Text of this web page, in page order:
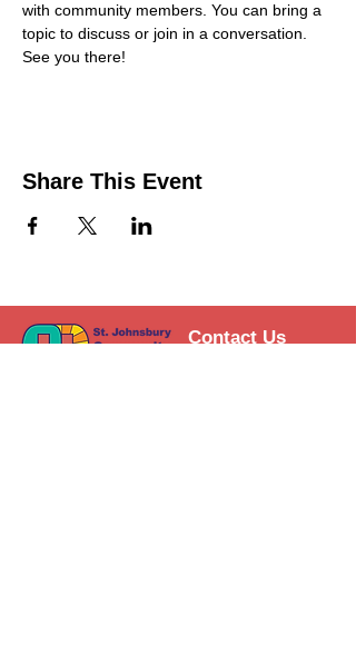
with community members. You can bring a
topic to discuss or join in a conversation.
See you there!
Share This Event
Contact Us